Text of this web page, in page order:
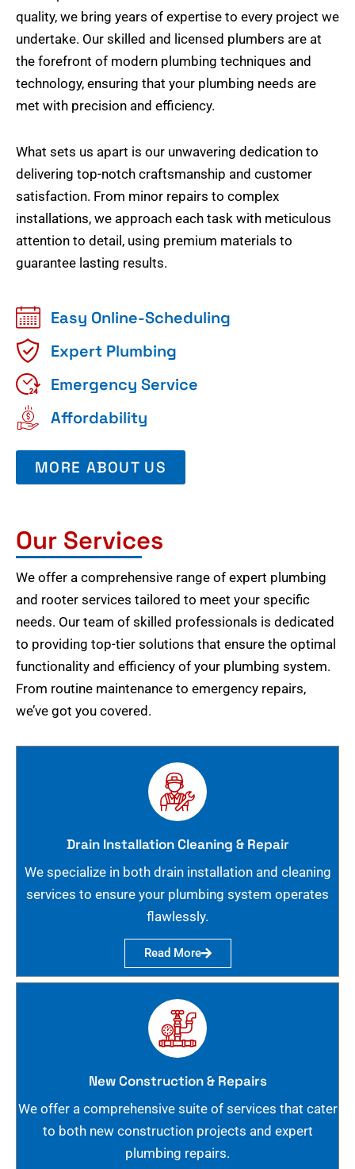
quality, we bring years of expertise to every project we
undertake. Our skilled and licensed plumbers are at
the forefront of modern plumbing techniques and
technology, ensuring that your plumbing needs are
met with precision and efficiency.
What sets us apart is our unwavering dedication to
delivering top-notch craftsmanship and customer
satisfaction. From minor repairs to complex
installations, we approach each task with meticulous
attention to detail, using premium materials to
guarantee lasting results.
Easy Online-Scheduling
Expert Plumbing
Emergency Service
Affordability
MORE ABOUT US
Our Services
We offer a comprehensive range of expert plumbing
and rooter services tailored to meet your specific
needs. Our team of skilled professionals is dedicated
to providing top-tier solutions that ensure the optimal
functionality and efficiency of your plumbing system.
From routine maintenance to emergency repairs,
we’ve got you covered.
Drain Installation Cleaning & Repair
We specialize in both drain installation and cleaning
services to ensure your plumbing system operates
flawlessly.
Read More
New Construction & Repairs
We offer a comprehensive suite of services that cater
to both new construction projects and expert
plumbing repairs.